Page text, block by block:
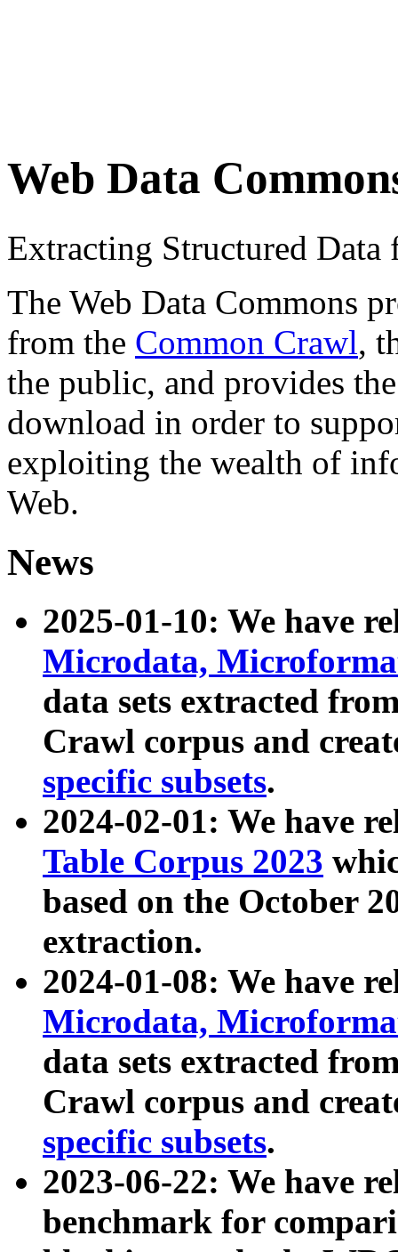
Web Data
Extracting Structured
The Web Data Commons
from the Common Crawl,
the public, and provides
download in order to
exploiting the wealth of
Web.
News
2025-01-10: We have
Microdata,
data sets extracted
Crawl corpus and
specific subsets.
2024-02-01: We have
Table Corpus 2023
based on the October
extraction.
2024-01-08: We have
Microdata,
data sets extracted
Crawl corpus and
specific subsets.
2023-06-22: We have
benchmark for